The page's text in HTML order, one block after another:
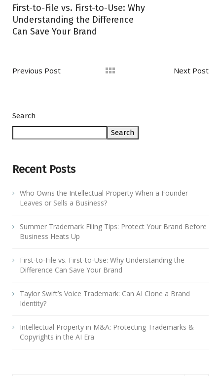
First-to-File vs. First-to-Use: Why
Understanding the Difference
Can Save Your Brand
Previous Post Next Post
Search
Search
Recent Posts
Who Owns the Intellectual Property When a Founder
Leaves or Sells a Business?
Summer Trademark Filing Tips: Protect Your Brand Before
Business Heats Up
First-to-File vs. First-to-Use: Why Understanding the
Difference Can Save Your Brand
Taylor Swift’s Voice Trademark: Can AI Clone a Brand
Identity?
Intellectual Property in M&A: Protecting Trademarks &
Copyrights in the AI Era